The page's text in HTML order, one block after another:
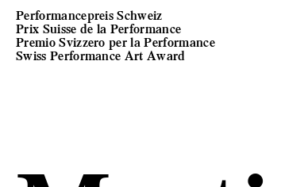
Performancepreis Schweiz
Prix Suisse de la Performance
Premio Svizzero per la Performance
Swiss Performance Art Award